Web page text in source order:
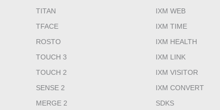
TITAN
TFACE
ROSTO
TOUCH 3
TOUCH 2
SENSE 2
MERGE 2
IXM WEB
IXM TIME
IXM HEALTH
IXM LINK
IXM VISITOR
IXM CONVERT
SDKS